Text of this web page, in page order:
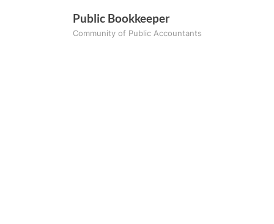
Public Bookkeeper
Community of Public Accountants